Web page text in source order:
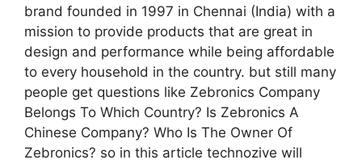
brand founded in 1997 in Chennai (India) with a
mission to provide products that are great in
design and performance while being affordable
to every household in the country. but still many
people get questions like Zebronics Company
Belongs To Which Country? Is Zebronics A
Chinese Company? Who Is The Owner Of
Zebronics? so in this article technozive will